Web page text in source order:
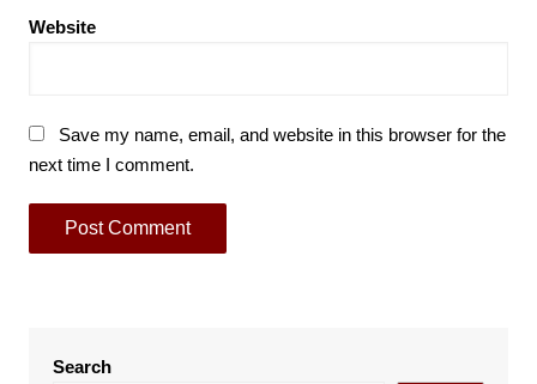
Website
Save my name, email, and website in this browser for the
next time I comment.
Search